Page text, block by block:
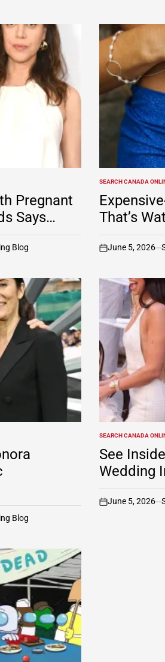
Pregnant
Says…
Blog
POSTED
IN
SEARCH CANADA
That’s
on
June 5, 2026
Blog
POSTED
IN
SEARCH CANADA
See
Wedding
on
June 5, 2026